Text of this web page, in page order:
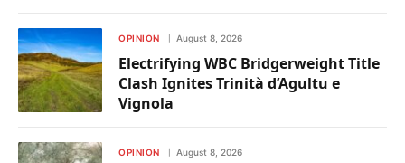
OPINION August 8, 2026
Electrifying WBC Bridgerweight Title
Clash Ignites Trinità d’Agultu e
Vignola
OPINION August 8, 2026